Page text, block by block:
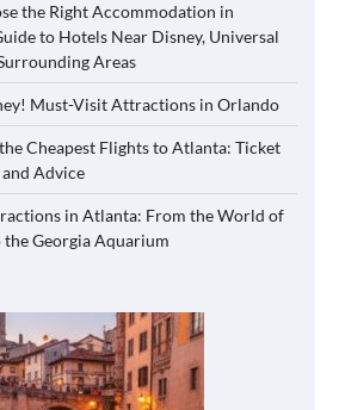
the Right Accommodation in
to Hotels Near Disney, Universal
Areas
Must-Visit Attractions in Orlando
Cheapest Flights to Atlanta: Ticket
Advice
in Atlanta: From the World of
Georgia Aquarium